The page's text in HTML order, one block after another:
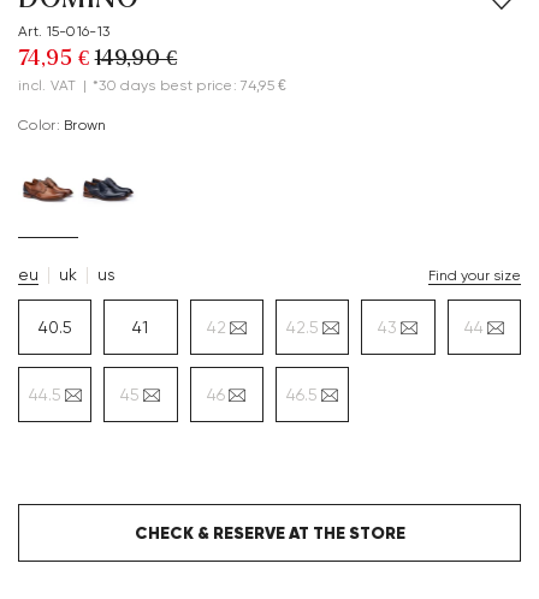
Art. 15-016-13
74,95 € 149,90 €
incl. VAT | *30 days best price: 74,95 €
Color: brown
eu uk us Find your size
40.5 41 42 42.5 43 44
44.5 45 46 46.5
CHECK & RESERVE AT THE STORE